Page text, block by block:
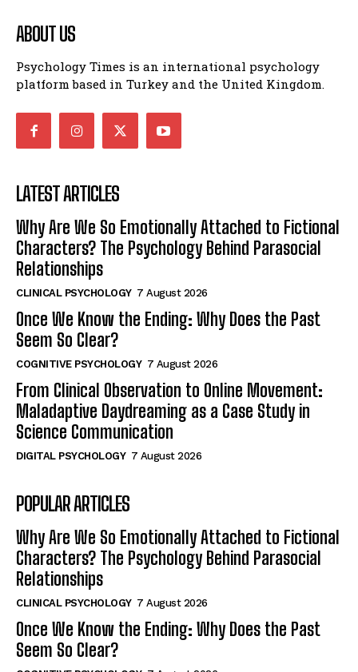
ABOUT US
Psychology Times is an international psychology
platform based in Turkey and the United Kingdom.
LATEST ARTICLES
Why Are We So Emotionally Attached to Fictional
Characters? The Psychology Behind Parasocial
Relationships
CLINICAL PSYCHOLOGY 7 August 2026
Once We Know the Ending: Why Does the Past
Seem So Clear?
COGNITIVE PSYCHOLOGY 7 August 2026
From Clinical Observation to Online Movement:
Maladaptive Daydreaming as a Case Study in
Science Communication
DIGITAL PSYCHOLOGY 7 August 2026
POPULAR ARTICLES
Why Are We So Emotionally Attached to Fictional
Characters? The Psychology Behind Parasocial
Relationships
CLINICAL PSYCHOLOGY 7 August 2026
Once We Know the Ending: Why Does the Past
Seem So Clear?